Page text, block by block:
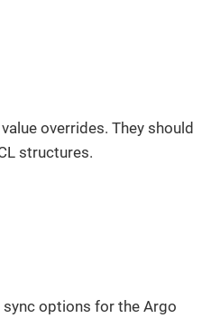
overrides. They should
structures.
options for the Argo